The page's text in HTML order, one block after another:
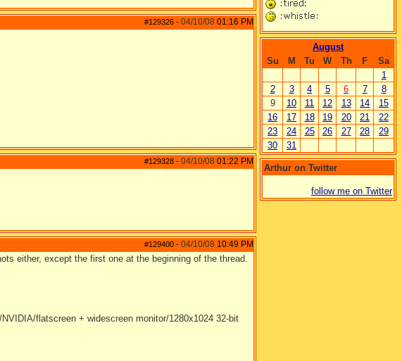
#129326 - 04/10/08 01:16 PM
#129328 - 04/10/08 01:22 PM
#129400 - 04/10/08 10:49 PM
either, except the first one at the beginning of the thread.
flatscreen + widescreen monitor/1280x1024 32-bit
August
Su
M Tu W Th F
Sa
1
2
3 4 5 6 7
8
9
10 11 12 13 14
15
16
17 18 19 20 21
22
23
24 25 26 27 28
29
30
31
Arthur on Twitter
follow me on Twitter